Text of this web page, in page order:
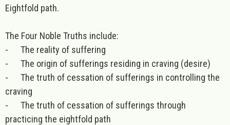
Eightfold path.
The Four Noble Truths include:
-
The reality of suffering
-
The origin of sufferings residing in craving (desire)
-
The truth of cessation of sufferings in controlling the
craving
-
The truth of cessation of sufferings through
practicing the eightfold path